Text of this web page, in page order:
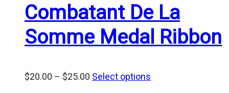
Combatant De La
Somme Medal Ribbon
$20.00 – $25.00 Price
Select options